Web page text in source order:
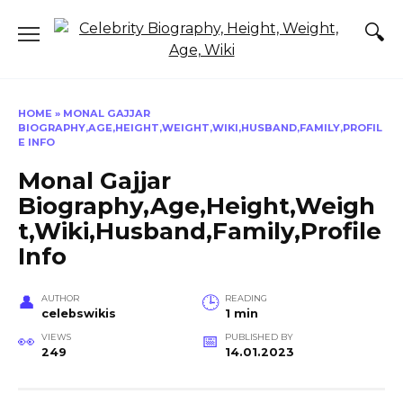
HOME » MONAL GAJJAR
BIOGRAPHY,AGE,HEIGHT,WEIGHT,WIKI,HUSBAND,FAMILY,PROFIL
E INFO
Monal Gajjar
Biography,Age,Height,Weigh
t,Wiki,Husband,Family,Profile
Info
AUTHOR
celebswikis
READING
1 min
VIEWS
249
PUBLISHED BY
14.01.2023